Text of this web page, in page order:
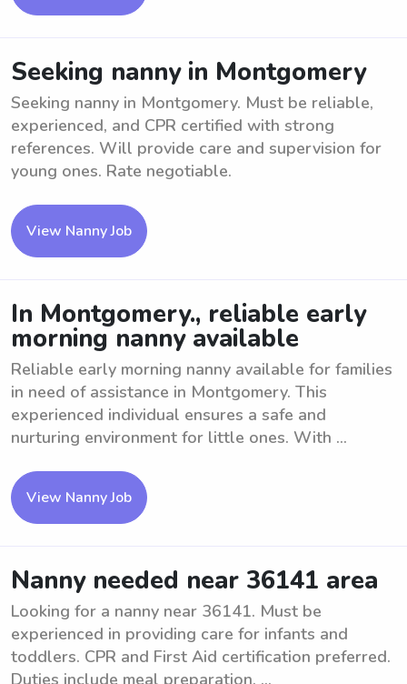
Seeking nanny in Montgomery
Seeking nanny in Montgomery. Must be reliable,
experienced, and CPR certified with strong
references. Will provide care and supervision for
young ones. Rate negotiable.
View Nanny Job
In Montgomery., reliable early
morning nanny available
Reliable early morning nanny available for families
in need of assistance in Montgomery. This
experienced individual ensures a safe and
nurturing environment for little ones. With ...
View Nanny Job
Nanny needed near 36141 area
Looking for a nanny near 36141. Must be
experienced in providing care for infants and
toddlers. CPR and First Aid certification preferred.
Duties include meal preparation, ...